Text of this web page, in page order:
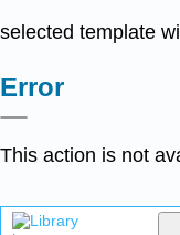
selected template
Error
This action is not